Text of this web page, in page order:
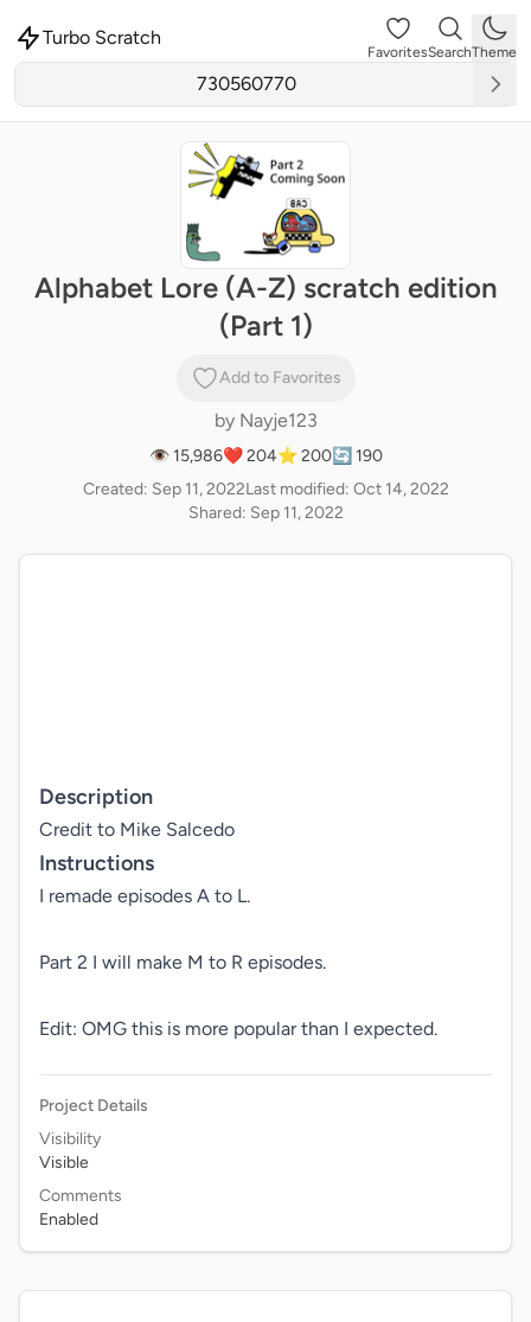
Turbo Scratch
FavoritesSearchTheme
Alphabet Lore (A-Z) scratch edition
(Part 1)
Add to Favorites
by Nayje123
👁 15,986❤️ 204⭐ 200🔄 190
Created: Sep 11, 2022Last modified: Oct 14, 2022
Shared: Sep 11, 2022
Description
Credit to Mike Salcedo
Instructions
I remade episodes A to L.
Part 2 I will make M to R episodes.
Edit: OMG this is more popular than I expected.
Project Details
Visibility
Visible
Comments
Enabled